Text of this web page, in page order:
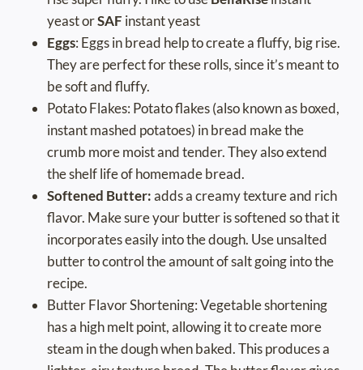
yeast orSAF instant yeast
Eggs: Eggs in bread help to create a fluffy, big rise.
They are perfect for these rolls, since it’s meant to
be soft and fluffy.
Potato Flakes: Potato flakes (also known as boxed,
instant mashed potatoes) in bread make the
crumb more moist and tender. They also extend
the shelf life of homemade bread.
Softened Butter:adds a creamy texture and rich
flavor. Make sure your butter is softened so that it
incorporates easily into the dough. Use unsalted
butter to control the amount of salt going into the
recipe.
Butter Flavor Shortening: Vegetable shortening
has a high melt point, allowing it to create more
steam in the dough when baked. This produces a